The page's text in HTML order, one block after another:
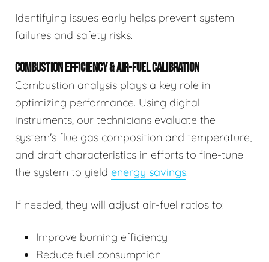
Identifying issues early helps prevent system
failures and safety risks.
COMBUSTION EFFICIENCY & AIR-FUEL CALIBRATION
Combustion analysis plays a key role in
optimizing performance. Using digital
instruments, our technicians evaluate the
system's flue gas composition and temperature,
and draft characteristics in efforts to fine-tune
the system to yield energy savings.
If needed, they will adjust air-fuel ratios to:
Improve burning efficiency
Reduce fuel consumption